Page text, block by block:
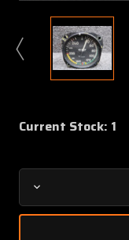
Current Stock: 1
Decrease
Quantity